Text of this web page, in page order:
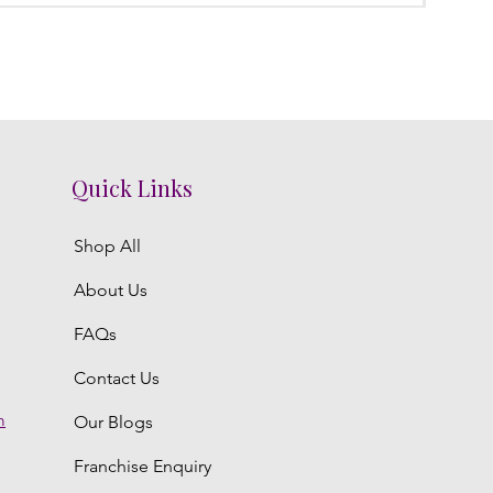
Quick Links
Shop All
About Us
FAQs
Contact Us
Our Blogs
Franchise Enquiry